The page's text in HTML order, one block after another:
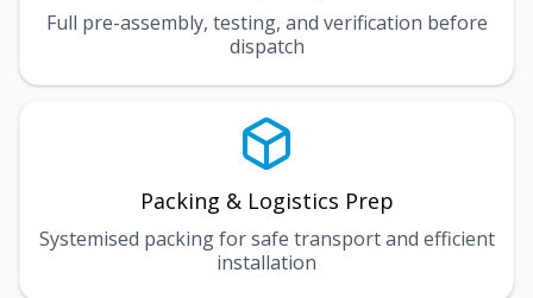
Full pre-assembly, testing, and verification before
dispatch
Packing & Logistics Prep
Systemised packing for safe transport and efficient
installation